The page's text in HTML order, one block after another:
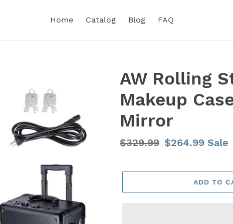
Home Catalog Blog FAQ
AW Rolling
Makeup
Mirror
Regular
$329.99 Sale
$264.99 Sale
ADD TO